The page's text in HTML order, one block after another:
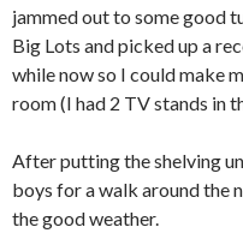
jammed out to some good
Big Lots and picked up a
while now so I could make
room (I had 2 TV stands in
After putting the shelving
boys for a walk around the
the good weather.